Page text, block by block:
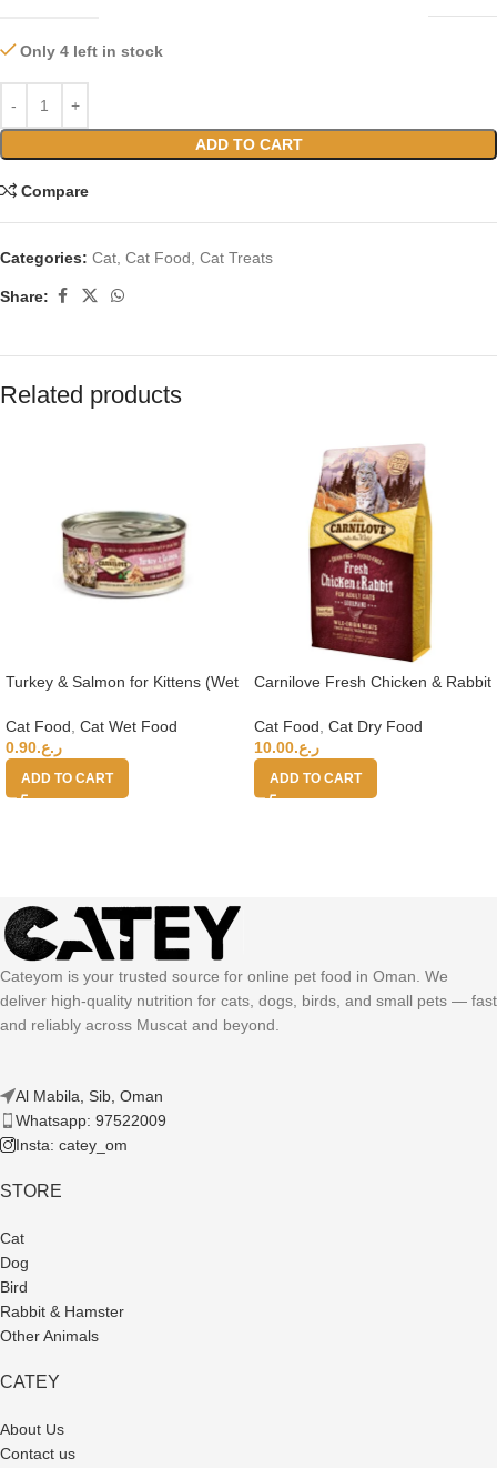
Only 4 left in stock
ADD TO CART
Compare
Categories: Cat, Cat Food, Cat Treats
Share:
Related products
Turkey & Salmon for Kittens (Wet
Cat Food Cat Wet Food
ر.ع.0.90
ADD TO CART
Carnilove Fresh Chicken & Rabbit
Cat Food Cat Dry Food
ر.ع.10.00
ADD TO CART
Cateyom is your trusted source for online pet food in Oman. We
deliver high-quality nutrition for cats, dogs, birds, and small pets — fast
and reliably across Muscat and beyond.
Al Mabila, Sib, Oman
Whatsapp: 97522009
Insta: catey_om
STORE
Cat
Dog
Bird
Rabbit & Hamster
Other Animals
CATEY
About Us
Contact us